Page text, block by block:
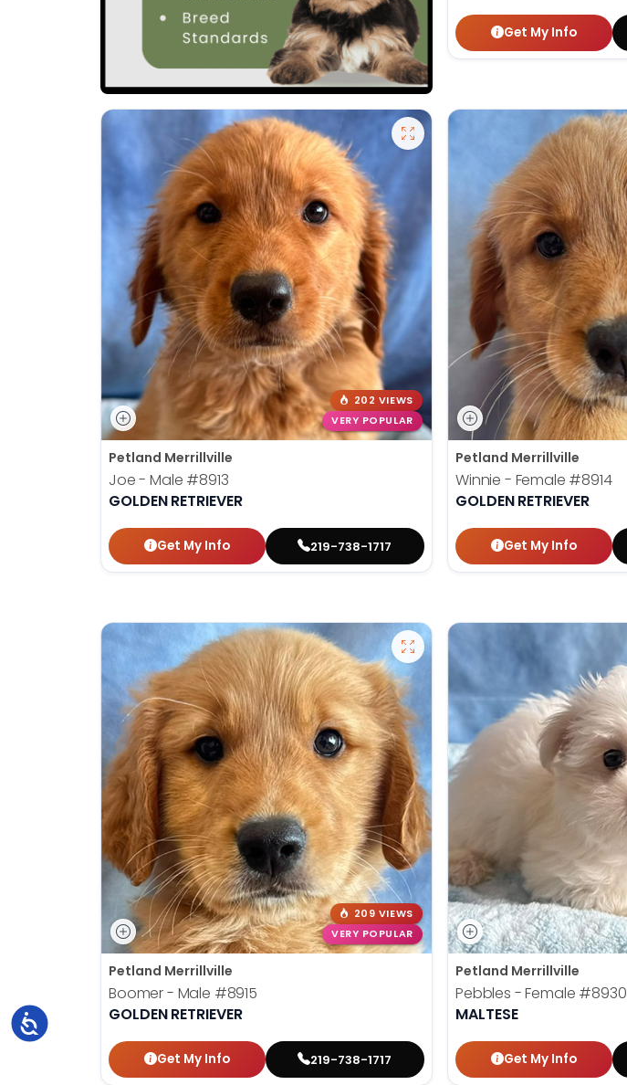
Accessibility
Get My Info
202 VIEWS
VERY POPULAR
Petland Merrillville
Joe - Male #8913
GOLDEN RETRIEVER
Get My Info 219-738-1717
Petland Merrillville
Winnie - Female #8914
GOLDEN RETRIEVER
Get My Info
209 VIEWS
VERY POPULAR
Petland Merrillville
Boomer - Male #8915
GOLDEN RETRIEVER
Get My Info 219-738-1717
Petland Merrillville
Pebbles - Female #8930
MALTESE
Get My Info